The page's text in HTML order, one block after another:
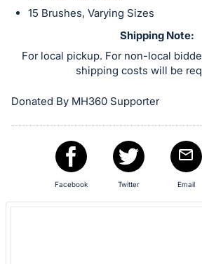
next
15 Brushes, Varying Sizes
Shipping Note:
For local pickup. For non-local
shipping costs will be
Donated By MH360 Supporter
Facebook Twitter Email